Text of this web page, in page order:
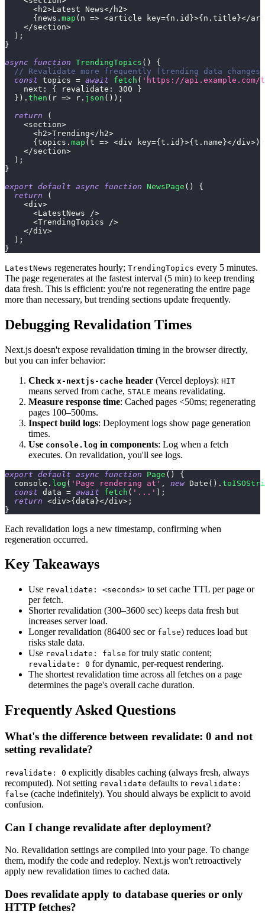
<h2>Latest News</ h2>
{news . map ( n => <article key={n . id }>{n . title}</
</section>
) ;
}
async
function TrendingTopics ( )
{
// Revalidate more frequently (trending data
const topics = await fetch ( 'https://api.example.com/
next : { revalidate : 300
}
} ) . then ( r => r . json ( ) ) ;
return
(
<section>
<h2>Trending</ h2>
{topics . map (t => <div key={t . id }>{t . name}</div>)
</section>
) ;
}
export default async function NewsPage ( )
{
return
(
<div>
<LatestNews />
<TrendingTopics />
</div>
) ;
}
LatestNews regenerates hourly; TrendingTopics every 5 minutes.
The page regenerates at the fastest interval (5 min) to keep trending
data fresh. This is efficient: you're not regenerating the entire page
more than necessary, but trending sections update frequently.
Debugging Revalidation Times
Next.js doesn't expose revalidation timing in the browser directly,
but you can infer behavior:
Check x-nextjs-cache header (Vercel deploys): HIT
means served from cache, STALE means revalidating.
Measure response time: Cached pages <50ms; regenerating
pages 100–500ms.
Inspect build logs: Deployment logs show page generation
times.
Use console.log in components: Log when a fetch
executes. On revalidation, you'll see logs.
export default async function Page ( )
{
console . log ( 'Page rendering at' , new Date ( ) .
const data = await fetch ( '...' ) ;
return <div>{data}</div> ;
}
Each revalidation logs a new timestamp, confirming when
regeneration occurred.
Key Takeaways
Use revalidate: <seconds> to set cache TTL per page or
per fetch.
Shorter revalidation (300–3600 sec) keeps data fresh but
increases server load.
Longer revalidation (86400 sec or false) reduces load but
risks stale data.
Use revalidate: false for truly static content;
revalidate: 0 for dynamic, per-request rendering.
The shortest revalidation time across all fetches on a page
determines the page's overall cache duration.
Frequently Asked Questions
What's the difference between revalidate: 0 and not
setting revalidate?
revalidate: 0 explicitly disables caching (always fresh, always
recomputed). Not setting revalidate defaults to revalidate:
false (cache indefinitely). You should always be explicit to avoid
confusion.
Can I change revalidate after deployment?
No. Revalidation settings are compiled into your page. To change
them, modify the code and redeploy. Next.js won't retroactively
apply new revalidation times to cached data.
Does revalidate apply to database queries or only
HTTP fetches?